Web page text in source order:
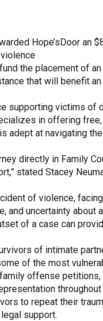
Hope’sDoor an
the placement of
that will benefit
supporting victims of
in offering
adept at navigating
directly in Family
stated Stacey
of violence,
and uncertainty about
of a case can
of intimate
of the most
offense
to repeat their
support.